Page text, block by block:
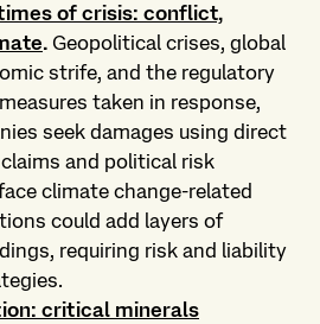
of crisis: conflict,
. Geopolitical crises, global
strife, and the regulatory
taken in response,
seek damages using direct
and political risk
climate change-related
could add layers of
requiring risk and liability
critical minerals